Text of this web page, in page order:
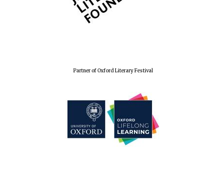
Partner of Oxford Literary Festival